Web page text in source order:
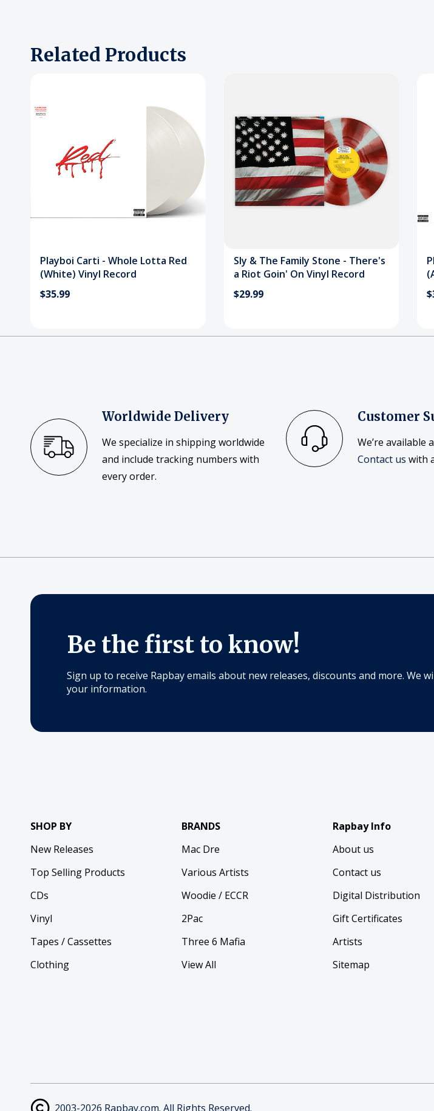
Related Products
Playboi Carti - Whole Lotta Red
(White) Vinyl Record
$35.99
Sly & The Family Stone - There's
a Riot Goin' On Vinyl Record
$29.99
Worldwide Delivery
We specialize in shipping worldwide
and include tracking numbers with
every order.
Customer
We’re available
Contact us with
Be the first to know!
Sign up to receive Rapbay emails about new releases, discounts and more. We
your information.
SHOP BY
New Releases
Top Selling Products
CDs
Vinyl
Tapes / Cassettes
Clothing
BRANDS
Mac Dre
Various Artists
Woodie / ECCR
2Pac
Three 6 Mafia
View All
Rapbay Info
About us
Contact us
Digital Distribution
Gift Certificates
Artists
Sitemap
2003-2026 Rapbay.com. All Rights Reserved.